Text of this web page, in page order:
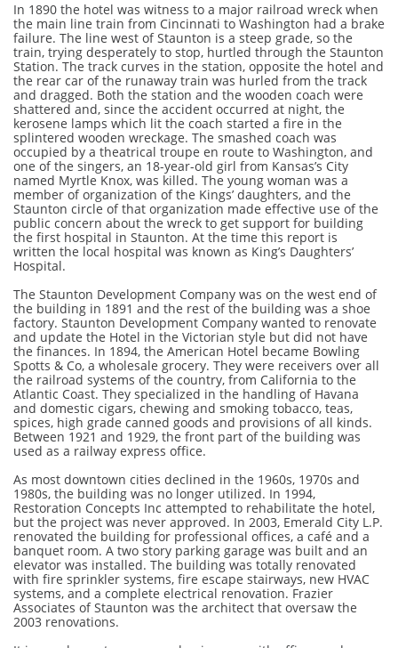
In 1890 the hotel was witness to a major railroad wreck when
the main line train from Cincinnati to Washington had a brake
failure. The line west of Staunton is a steep grade, so the
train, trying desperately to stop, hurtled through the Staunton
Station. The track curves in the station, opposite the hotel and
the rear car of the runaway train was hurled from the track
and dragged. Both the station and the wooden coach were
shattered and, since the accident occurred at night, the
kerosene lamps which lit the coach started a fire in the
splintered wooden wreckage. The smashed coach was
occupied by a theatrical troupe en route to Washington, and
one of the singers, an 18-year-old girl from Kansas’s City
named Myrtle Knox, was killed. The young woman was a
member of organization of the Kings’ daughters, and the
Staunton circle of that organization made effective use of the
public concern about the wreck to get support for building
the first hospital in Staunton. At the time this report is
written the local hospital was known as King’s Daughters’
Hospital.
The Staunton Development Company was on the west end of
the building in 1891 and the rest of the building was a shoe
factory. Staunton Development Company wanted to renovate
and update the Hotel in the Victorian style but did not have
the finances. In 1894, the American Hotel became Bowling
Spotts & Co, a wholesale grocery. They were receivers over all
the railroad systems of the country, from California to the
Atlantic Coast. They specialized in the handling of Havana
and domestic cigars, chewing and smoking tobacco, teas,
spices, high grade canned goods and provisions of all kinds.
Between 1921 and 1929, the front part of the building was
used as a railway express office.
As most downtown cities declined in the 1960s, 1970s and
1980s, the building was no longer utilized. In 1994,
Restoration Concepts Inc attempted to rehabilitate the hotel,
but the project was never approved. In 2003, Emerald City L.P.
renovated the building for professional offices, a café and a
banquet room. A two story parking garage was built and an
elevator was installed. The building was totally renovated
with fire sprinkler systems, fire escape stairways, new HVAC
systems, and a complete electrical renovation. Frazier
Associates of Staunton was the architect that oversaw the
2003 renovations.